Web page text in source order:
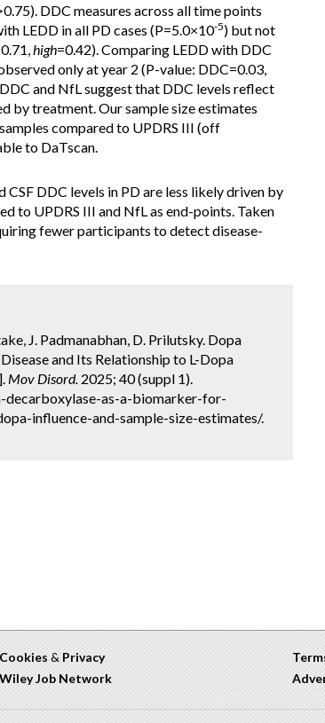
DDC measures across all time points
LEDD in all PD cases (P=5.0×10-5) but not
high=0.42). Comparing LEDD with DDC
only at year 2 (P-value: DDC=0.03,
and NfL suggest that DDC levels reflect
by treatment. Our sample size estimates
compared to UPDRS III (off
to DaTscan.
CSF DDC levels in PD are less likely driven by
to UPDRS III and NfL as end-points. Taken
fewer participants to detect disease-
J. Padmanabhan, D. Prilutsky. Dopa
and Its Relationship to L-Dopa
Mov Disord. 2025; 40 (suppl 1).
as-a-biomarker-for-
influence-and-sample-size-estimates/.
Cookies & Privacy
Wiley Job Network